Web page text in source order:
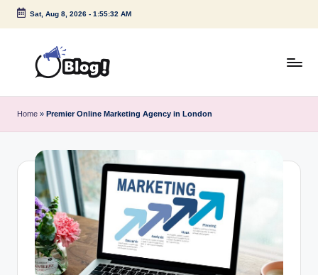
Skip
Sat, Aug 8, 2026- 1:55:33 AM
u
e
s
P
Under
Home » Premier Online Marketing Agency in London